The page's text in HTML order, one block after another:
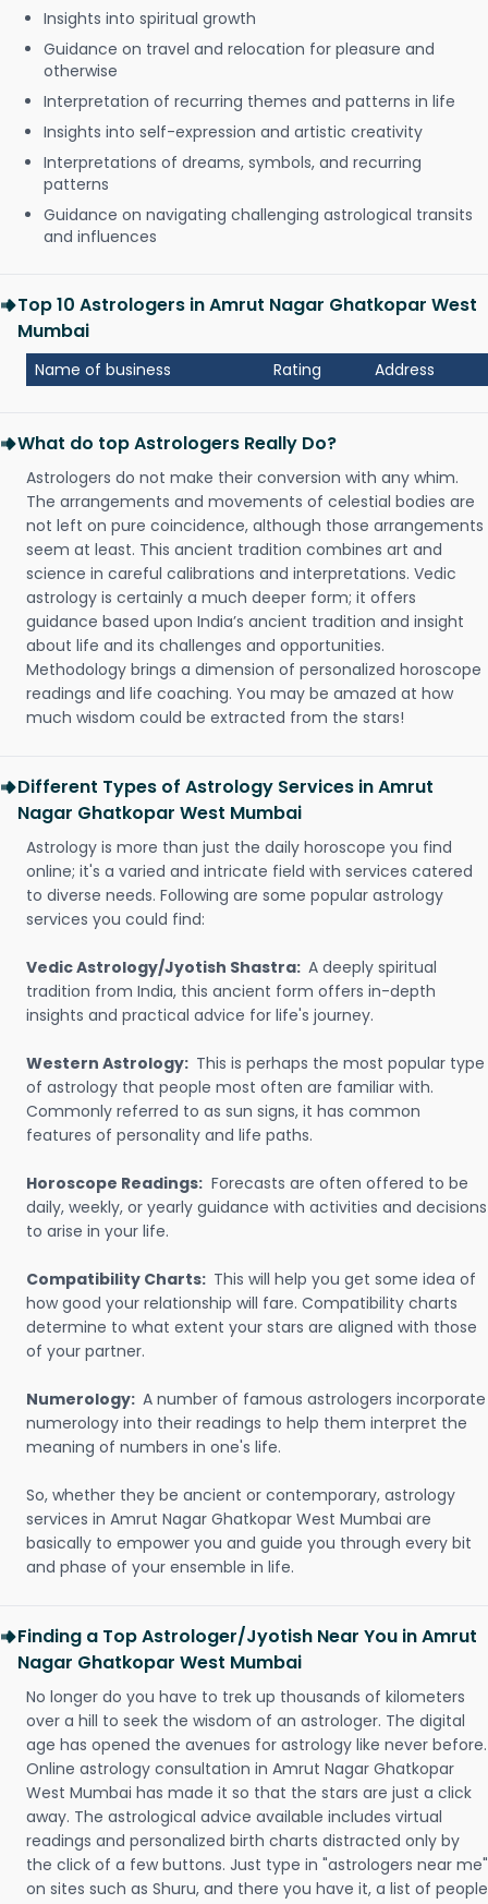
Insights into spiritual growth
Guidance on travel and relocation for pleasure and
otherwise
Interpretation of recurring themes and patterns in life
Insights into self-expression and artistic creativity
Interpretations of dreams, symbols, and recurring
patterns
Guidance on navigating challenging astrological transits
and influences
Top 10 Astrologers in Amrut Nagar Ghatkopar West
Mumbai
Name of business Rating Address
What do top Astrologers Really Do?
Astrologers do not make their conversion with any whim.
The arrangements and movements of celestial bodies are
not left on pure coincidence, although those arrangements
seem at least. This ancient tradition combines art and
science in careful calibrations and interpretations. Vedic
astrology is certainly a much deeper form; it offers
guidance based upon India’s ancient tradition and insight
about life and its challenges and opportunities.
Methodology brings a dimension of personalized horoscope
readings and life coaching. You may be amazed at how
much wisdom could be extracted from the stars!
Different Types of Astrology Services in Amrut
Nagar Ghatkopar West Mumbai
Astrology is more than just the daily horoscope you find
online; it's a varied and intricate field with services catered
to diverse needs. Following are some popular astrology
services you could find:
Vedic Astrology/Jyotish Shastra: A deeply spiritual
tradition from India, this ancient form offers in-depth
insights and practical advice for life's journey.
Western Astrology: This is perhaps the most popular type
of astrology that people most often are familiar with.
Commonly referred to as sun signs, it has common
features of personality and life paths.
Horoscope Readings: Forecasts are often offered to be
daily, weekly, or yearly guidance with activities and decisions
to arise in your life.
Compatibility Charts: This will help you get some idea of
how good your relationship will fare. Compatibility charts
determine to what extent your stars are aligned with those
of your partner.
Numerology: A number of famous astrologers incorporate
numerology into their readings to help them interpret the
meaning of numbers in one's life.
So, whether they be ancient or contemporary, astrology
services in Amrut Nagar Ghatkopar West Mumbai are
basically to empower you and guide you through every bit
and phase of your ensemble in life.
Finding a Top Astrologer/Jyotish Near You in Amrut
Nagar Ghatkopar West Mumbai
No longer do you have to trek up thousands of kilometers
over a hill to seek the wisdom of an astrologer. The digital
age has opened the avenues for astrology like never before.
Online astrology consultation in Amrut Nagar Ghatkopar
West Mumbai has made it so that the stars are just a click
away. The astrological advice available includes virtual
readings and personalized birth charts distracted only by
the click of a few buttons. Just type in "astrologers near me"
on sites such as Shuru, and there you have it, a list of people